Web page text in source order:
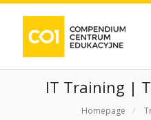
IT Training |
Homepage /